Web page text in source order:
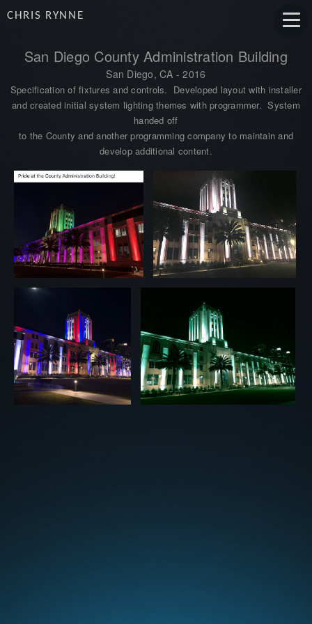
CHRIS RYNNE
San Diego County Administration Building
San Diego, CA - 2016
Specification of fixtures and controls. Developed layout with installer
and created initial system lighting themes with programmer. System
handed off
to the County and another programming company to maintain and
develop additional content.